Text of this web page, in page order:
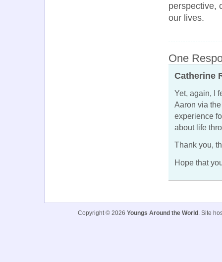
perspective,
our lives.
One
Catherine
Yet, again, I
Aaron via
experience
about life
Thank you,
Hope that
Copyright © 2026 Youngs Around the World . Site